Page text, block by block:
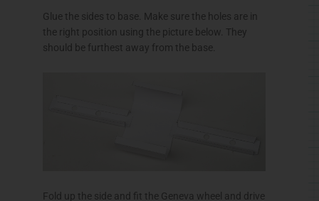
Glue the sides to base. Make sure the holes are in
the right position using the picture below. They
should be furthest away from the base.
Fold up the side and fit the Geneva wheel and drive